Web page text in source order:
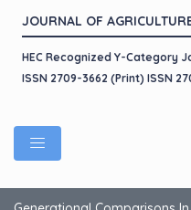
JOURNAL OF
HEC Recognized Y-Category
ISSN 2709-3662 (Print) ISSN